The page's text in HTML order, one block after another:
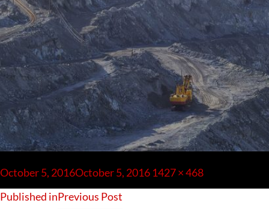
Posted
on
October 5, 2016October 5, 2016 Full
size
1427 × 468
navigation
Published inPrevious Post